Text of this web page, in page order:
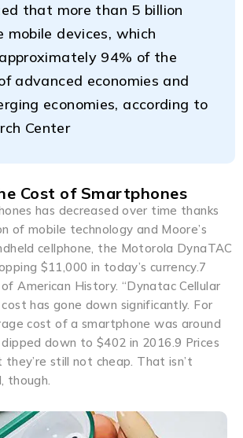
that more than 5 billion
mobile devices, which
94% of the
advanced economies and
economies, according to
Center
Cost of Smartphones
has decreased over time thanks
of mobile technology and Moore’s
cellphone, the Motorola DynaTAC
$11,000 in today’s currency.7
American History. “Dynatac Cellular
has gone down significantly. For
cost of a smartphone was around
down to $402 in 2016.9 Prices
still not cheap. That isn’t
though.